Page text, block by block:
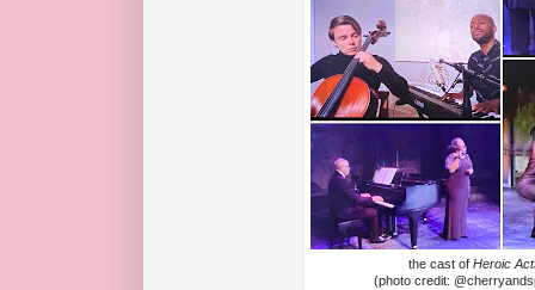
the cast ofHeroic
(photo credit: